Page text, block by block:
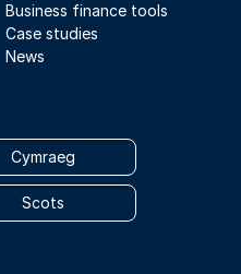
Business finance tools
Case studies
News
Cymraeg
Scots